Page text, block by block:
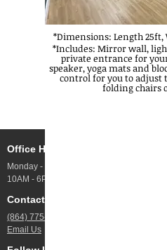
*Dimensions: Length 25ft,
*Includes: Mirror wall,
private entrance for
speaker, yoga mats and
control for you to adjust
folding chairs
Office Hours
Monday - Friday
10AM - 6PM
Contact Us
(864) 775-4844
Email Us